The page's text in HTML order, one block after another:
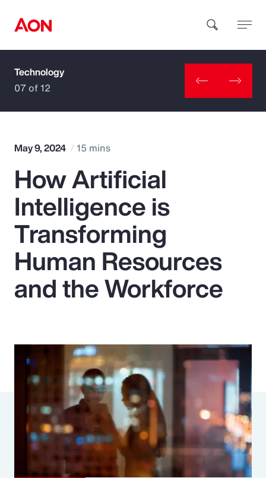
How can we help you?
Popular Searches
Insurance
Benefits
Pay Transparency
Risk Management
Technology
07 of 12
May 9, 2024 15 mins
How Artificial
Intelligence is
Transforming
Human Resources
and the Workforce